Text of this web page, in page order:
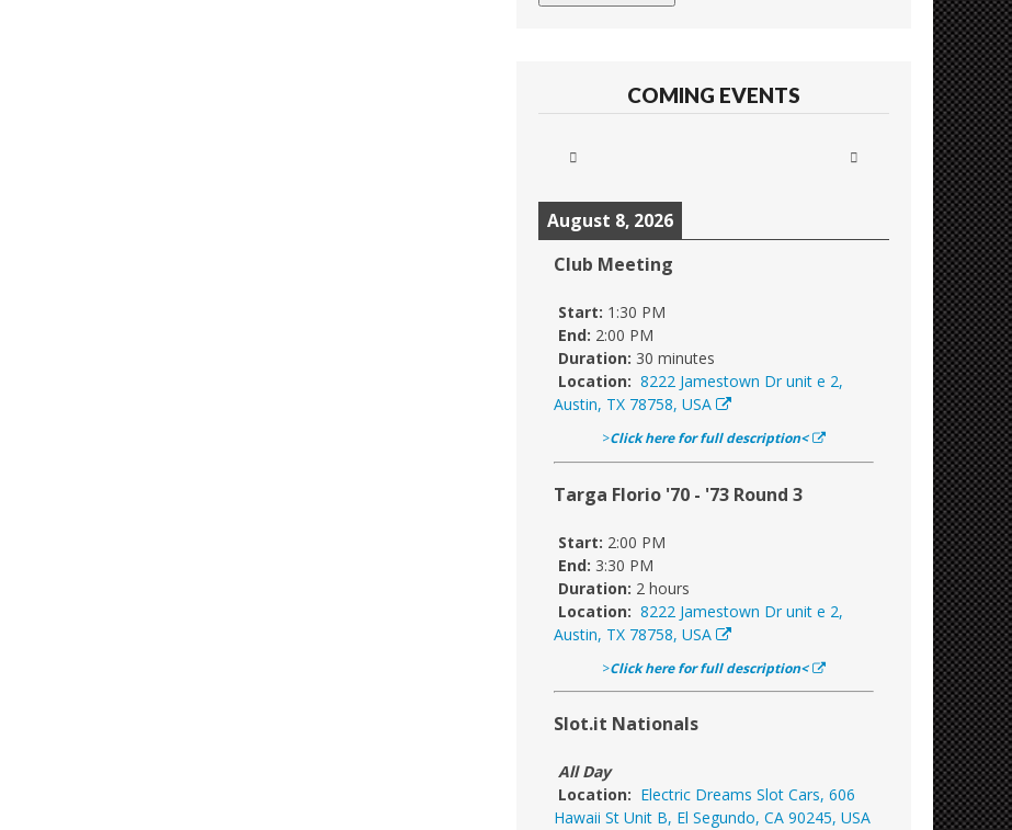
COMING EVENTS
August 8, 2026
Club Meeting
Start: 1:30 PM
End: 2:00 PM
Duration: 30 minutes
Location: 8222 Jamestown Dr unit e 2,
Austin, TX 78758, USA
>Click here for full description<
Targa Florio '70 - '73 Round 3
Start: 2:00 PM
End: 3:30 PM
Duration: 2 hours
Location: 8222 Jamestown Dr unit e 2,
Austin, TX 78758, USA
>Click here for full description<
Slot.it Nationals
All Day
Location: Electric Dreams Slot Cars, 606
Hawaii St Unit B, El Segundo, CA 90245, USA